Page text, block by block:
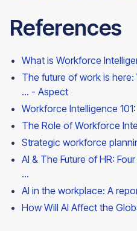
References
What is Workforce
The future of work is
... - Aspect
Workforce Intelligence
The Role of Workforce
Strategic workforce
AI & The Future of HR:
...
AI in the workplace: A
How Will AI Affect the